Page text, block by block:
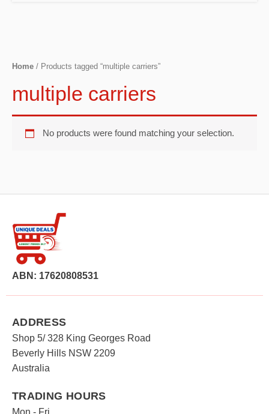
Home / Products tagged “multiple carriers”
multiple carriers
No products were found matching your selection.
ABN: 17620808531
ADDRESS
Shop 5/ 328 King Georges Road
Beverly Hills NSW 2209
Australia
TRADING HOURS